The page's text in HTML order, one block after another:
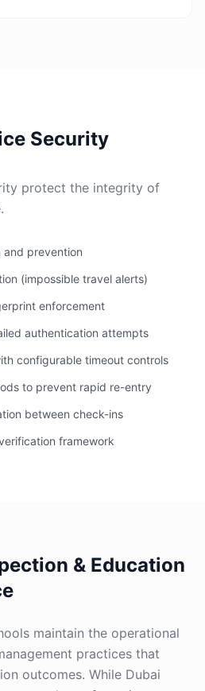
Security
protect the integrity of
and prevention
(impossible travel alerts)
enforcement
authentication attempts
configurable timeout controls
to prevent rapid re-entry
between check-ins
framework
& Education
maintain the operational
practices that
outcomes. While Dubai